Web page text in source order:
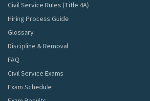
Civil Service Rules (Title 4A)
Hiring Process Guide
Glossary
Discipline & Removal
FAQ
Civil Service Exams
Exam Schedule